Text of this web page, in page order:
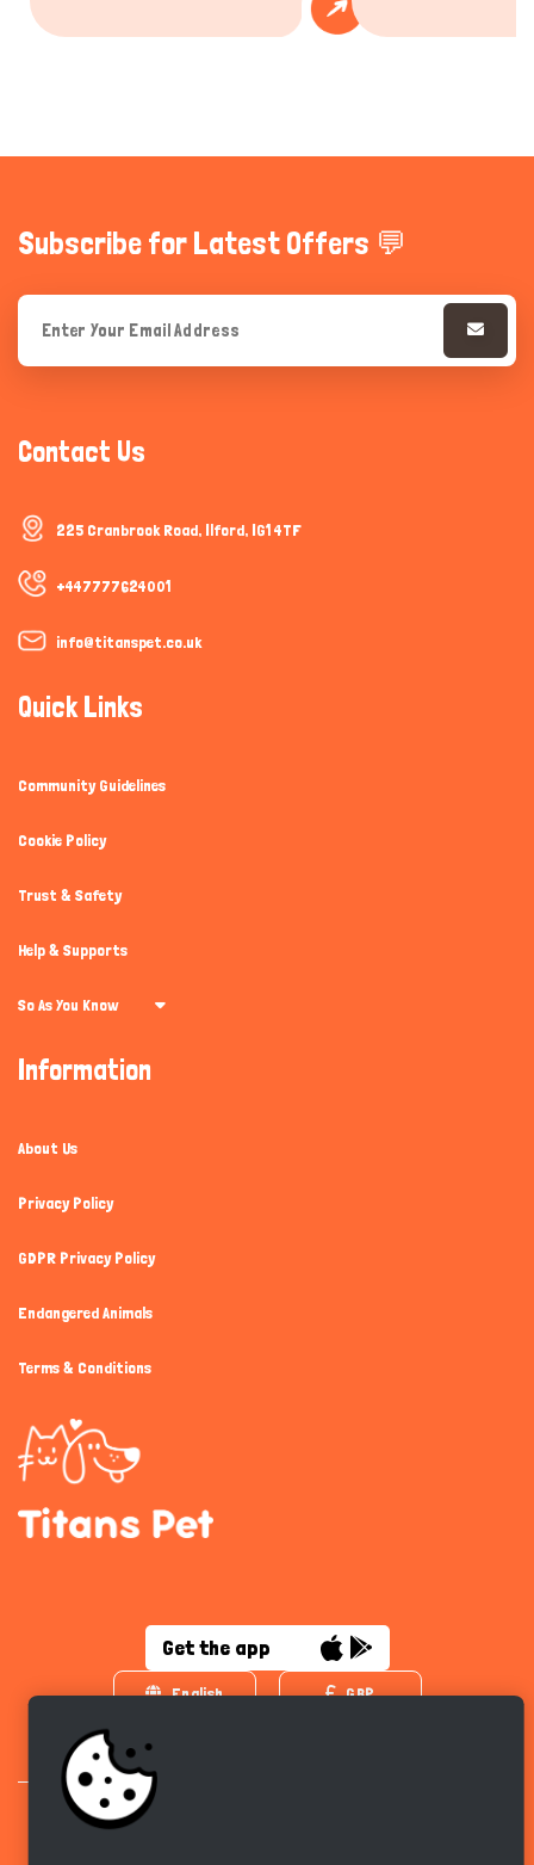
Subscribe for Latest Offers 💬
Contact Us
225 Cranbrook Road, Ilford, IG1 4TF
+447777624001
info@titanspet.co.uk
Quick Links
Community Guidelines
Cookie Policy
Trust & Safety
Help & Supports
So As You Know
Information
About Us
Privacy Policy
GDPR Privacy Policy
Endangered Animals
Terms & Conditions
Get the app
English GBP